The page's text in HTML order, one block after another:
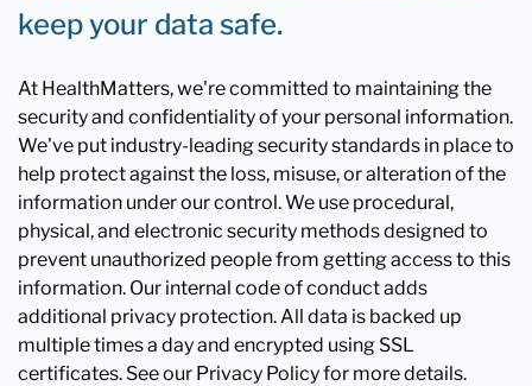
keep your data safe.
At HealthMatters, we're committed to maintaining the
security and confidentiality of your personal information.
We've put industry-leading security standards in place to
help protect against the loss, misuse, or alteration of the
information under our control. We use procedural,
physical, and electronic security methods designed to
prevent unauthorized people from getting access to this
information. Our internal code of conduct adds
additional privacy protection. All data is backed up
multiple times a day and encrypted using SSL
certificates. See our Privacy Policy for more details.